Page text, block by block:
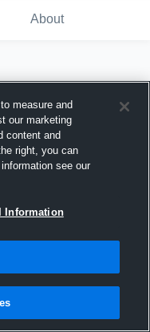
About
measure and
our marketing
content and
right, you can
see our
Information